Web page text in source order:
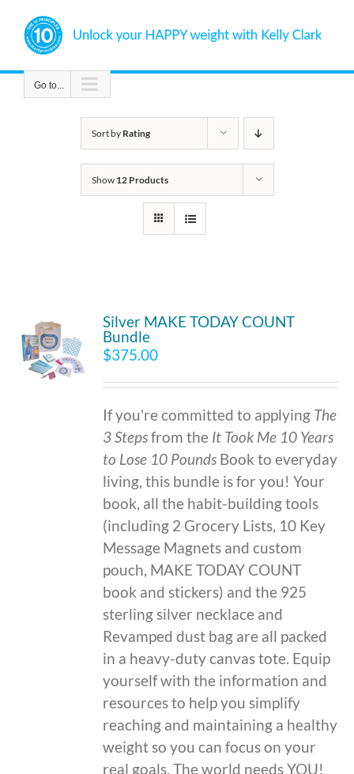
content
Go to...
Sort by Rating
Show 12 Products
Silver MAKE TODAY COUNT
Bundle
$375.00
If you're committed to applying The
3 Stepsfrom the It Took Me 10 Years
to Lose 10 Pounds Book to everyday
living, this bundle is for you! Your
book, all the habit-building tools
(including 2 Grocery Lists, 10 Key
Message Magnets and custom
pouch, MAKE TODAY COUNT
book and stickers) and the 925
sterling silver necklace and
Revamped dust bag are all packed
in a heavy-duty canvas tote. Equip
yourself with the information and
resources to help you simplify
reaching and maintaining a healthy
weight so you can focus on your
real goals. The world needs YOU!